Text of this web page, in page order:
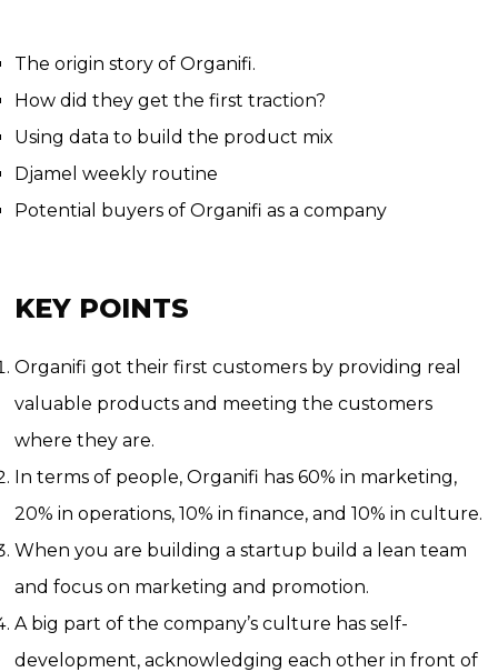
The origin story of Organifi.
How did they get the first traction?
Using data to build the product mix
Djamel weekly routine
Potential buyers of Organifi as a company
KEY POINTS
Organifi got their first customers by providing real
valuable products and meeting the customers
where they are.
In terms of people, Organifi has 60% in marketing,
20% in operations, 10% in finance, and 10% in culture.
When you are building a startup build a lean team
and focus on marketing and promotion.
A big part of the company’s culture has self-
development, acknowledging each other in front of